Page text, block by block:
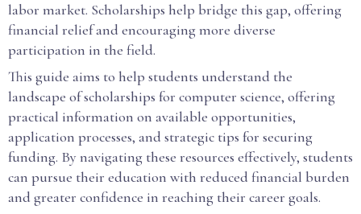
labor market. Scholarships help bridge this gap, offering
financial relief and encouraging more diverse
participation in the field.
This guide aims to help students understand the
landscape of scholarships for computer science, offering
practical information on available opportunities,
application processes, and strategic tips for securing
funding. By navigating these resources effectively, students
can pursue their education with reduced financial burden
and greater confidence in reaching their career goals.